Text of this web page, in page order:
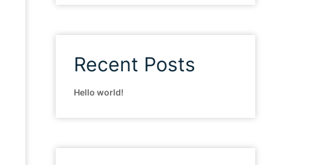
Recent Posts
Hello world!